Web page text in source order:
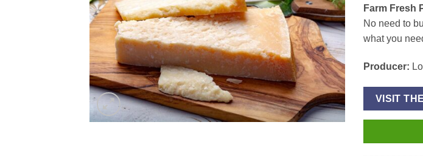
Farm Fresh
No need to
what you
Producer:
VISIT